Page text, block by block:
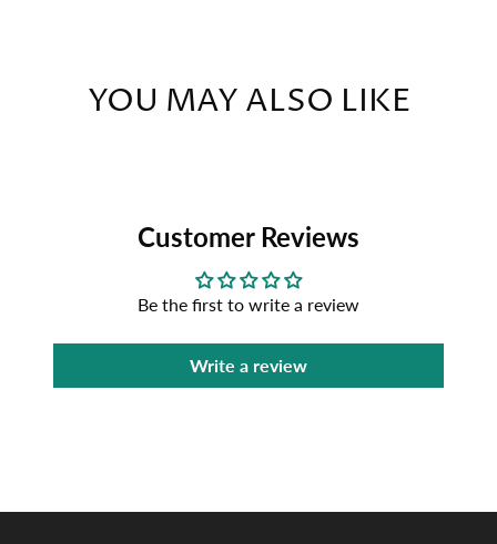
YOU MAY ALSO LIKE
Customer Reviews
Be the first to write a review
Write a review